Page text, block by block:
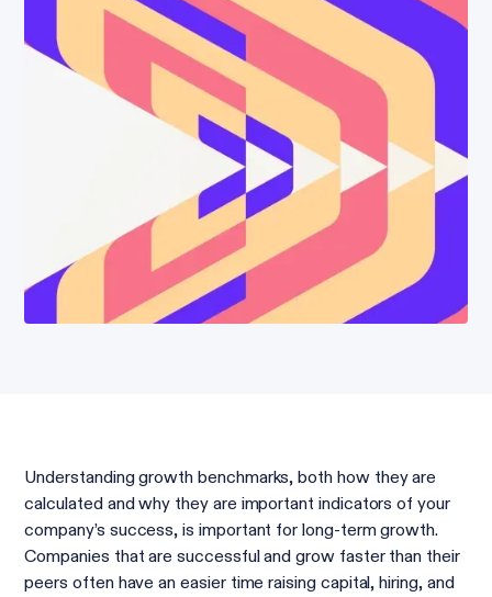
Understanding growth benchmarks, both how they are
calculated and why they are important indicators of your
company’s success, is important for long-term growth.
Companies that are successful and grow faster than their
peers often have an easier time raising capital, hiring, and